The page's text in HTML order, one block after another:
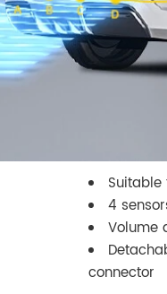
Suitable
4
Volume
connector